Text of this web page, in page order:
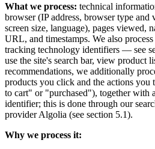
What we process: technical
browser (IP address, browser type and
screen size, language), pages viewed,
URL, and timestamps. We also
tracking technology identifiers — see
use the site's search bar, view product
recommendations, we additionally
products you click and the actions you
to cart" or "purchased"), together with
identifier; this is done through our
provider Algolia (see section 5.1).
Why we process it: